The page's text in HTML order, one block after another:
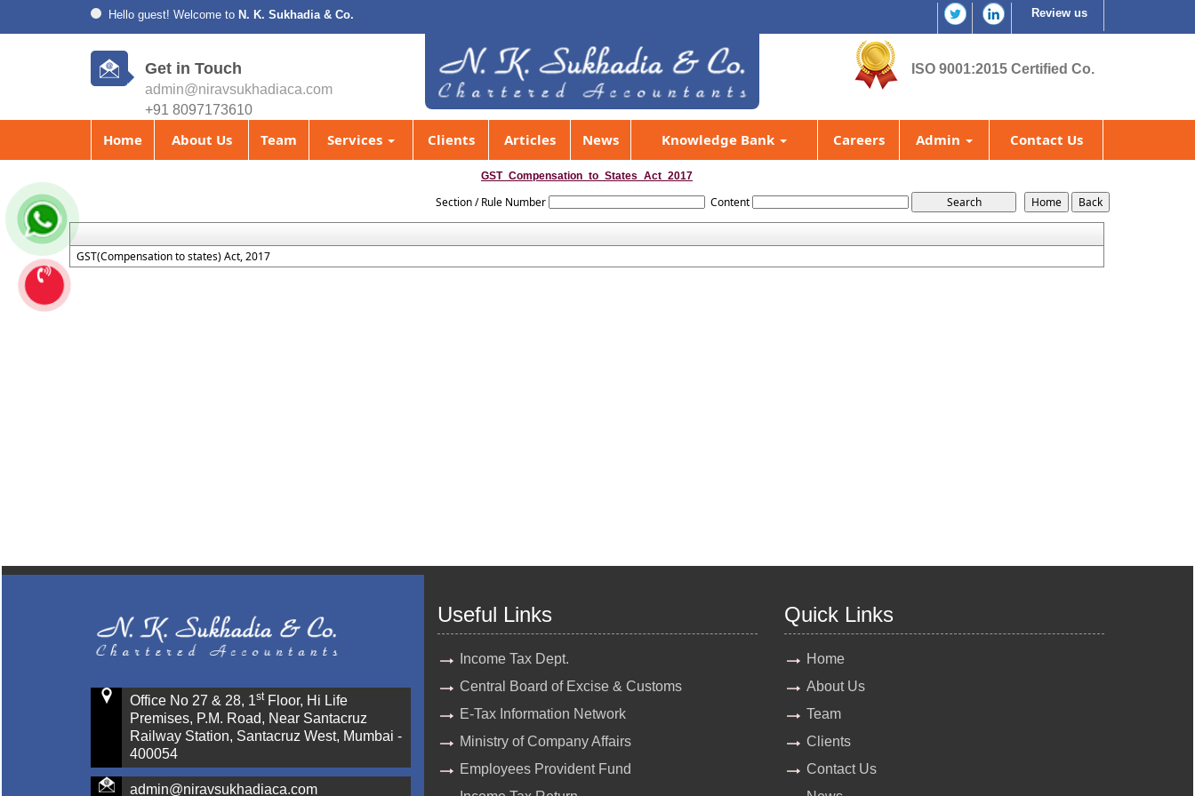
Hello guest! Welcome to N. K. Sukhadia & Co. Review us
Get in Touch
admin@niravsukhadiaca.com
+91 8097173610
ISO 9001:2015 Certified Co.
Home About Us Team Services Clients Articles News Knowledge Bank Careers Admin Contact Us
GST_Compensation_to_States_Act_2017
Section / Rule Number Content
GST(Compensation to states) Act, 2017
Office No 27 & 28, 1stFloor, Hi Life
Premises, P.M. Road, Near Santacruz
Railway Station, Santacruz West, Mumbai -
400054
admin@niravsukhadiaca.com
Useful Links
Income Tax Dept.
Central Board of Excise & Customs
E-Tax Information Network
Ministry of Company Affairs
Employees Provident Fund
Quick Links
Home
About Us
Team
Clients
Contact Us